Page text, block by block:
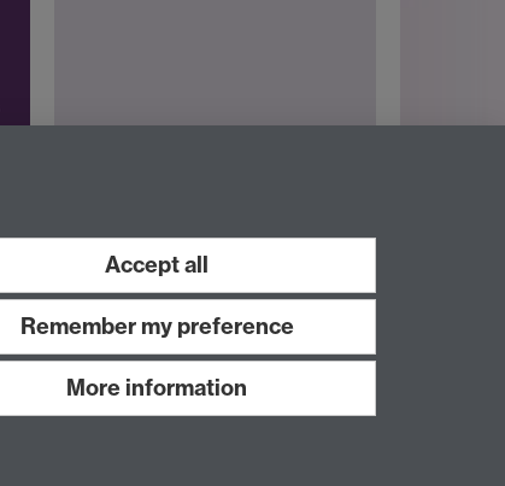
Accept all
Remember my preference
More information